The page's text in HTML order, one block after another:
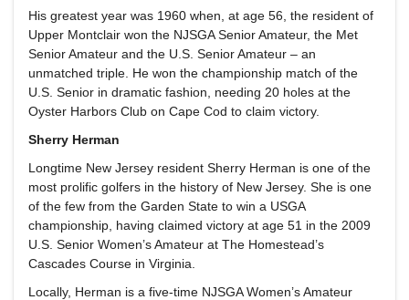
His greatest year was 1960 when, at age 56, the resident of
Upper Montclair won the NJSGA Senior Amateur, the Met
Senior Amateur and the U.S. Senior Amateur – an
unmatched triple. He won the championship match of the
U.S. Senior in dramatic fashion, needing 20 holes at the
Oyster Harbors Club on Cape Cod to claim victory.
Sherry Herman
Longtime New Jersey resident Sherry Herman is one of the
most prolific golfers in the history of New Jersey. She is one
of the few from the Garden State to win a USGA
championship, having claimed victory at age 51 in the 2009
U.S. Senior Women’s Amateur at The Homestead’s
Cascades Course in Virginia.
Locally, Herman is a five-time NJSGA Women’s Amateur